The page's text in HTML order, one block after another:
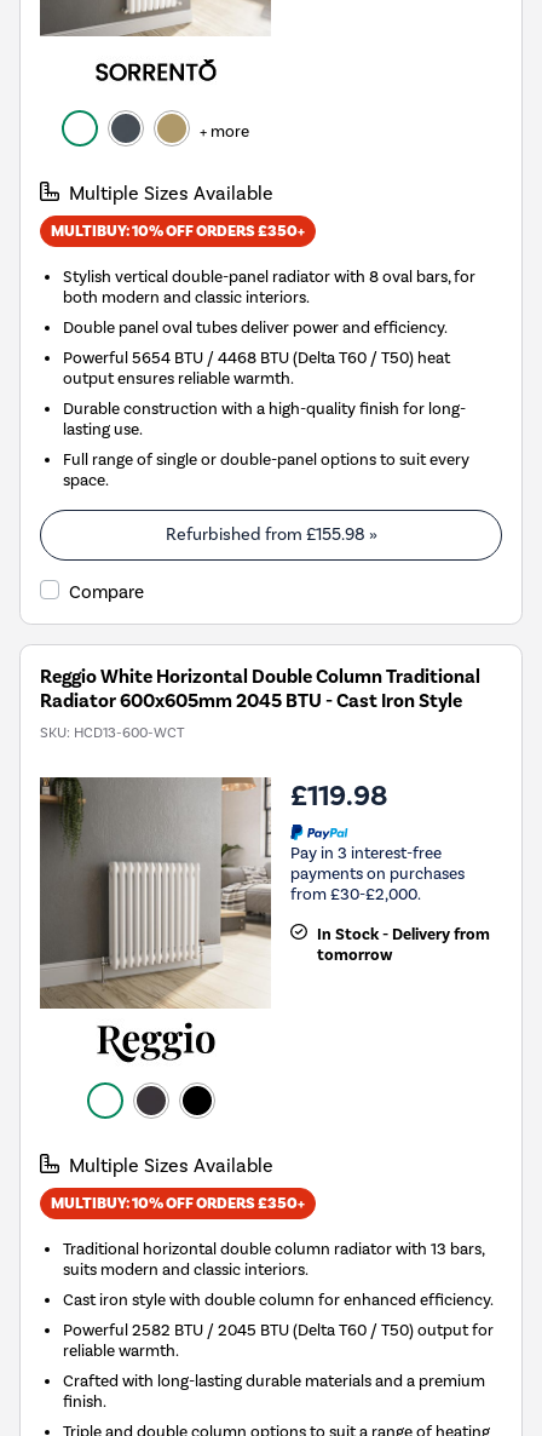
+ more
Multiple Sizes Available
MULTIBUY: 10% OFF ORDERS £350+
Stylish vertical double-panel radiator with 8 oval bars, for
both modern and classic interiors.
Double panel oval tubes deliver power and efficiency.
Powerful 5654 BTU / 4468 BTU (Delta T60 / T50) heat
output ensures reliable warmth.
Durable construction with a high-quality finish for long-
lasting use.
Full range of single or double-panel options to suit every
space.
Refurbished from £155.98 »
Compare
Reggio White Horizontal Double Column Traditional
Radiator 600x605mm 2045 BTU - Cast Iron Style
SKU: HCD13-600-WCT
£119.98
Pay in 3 interest-free
payments on purchases
from £30-£2,000.
In Stock - Delivery from
tomorrow
Multiple Sizes Available
MULTIBUY: 10% OFF ORDERS £350+
Traditional horizontal double column radiator with 13 bars,
suits modern and classic interiors.
Cast iron style with double column for enhanced efficiency.
Powerful 2582 BTU / 2045 BTU (Delta T60 / T50) output for
reliable warmth.
Crafted with long-lasting durable materials and a premium
finish.
Triple and double column options to suit a range of heating